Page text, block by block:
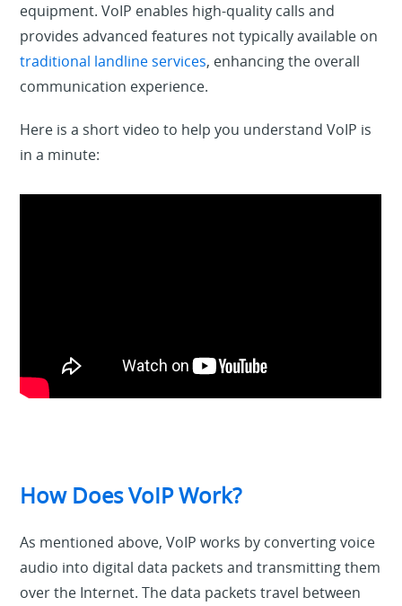
equipment. VoIP enables high-quality calls and
provides advanced features not typically available on
traditional landline services, enhancing the overall
communication experience.
Here is a short video to help you understand VoIP is
in a minute:
How Does VoIP Work?
As mentioned above, VoIP works by convertingvoice
audio into digital data packets and transmittingthem
over the Internet. The data packets travel between